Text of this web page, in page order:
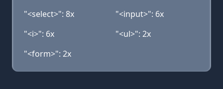
"<select>": 8x
"<input>": 6x
"<i>": 6x
"<ul>": 2x
"<form>": 2x